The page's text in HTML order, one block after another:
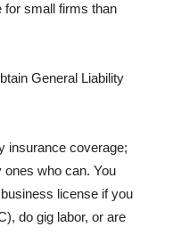
for small firms than
General Liability
insurance coverage;
ones who can. You
license if you
do gig labor, or are